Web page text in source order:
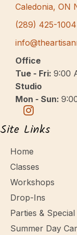
Caledonia, ON
(289) 425-1004
Office
Tue - Fri: 9:00
Studio
Mon - Sun:
Site Links
Home
Classes
Workshops
Drop-Ins
Parties &
Summer Day